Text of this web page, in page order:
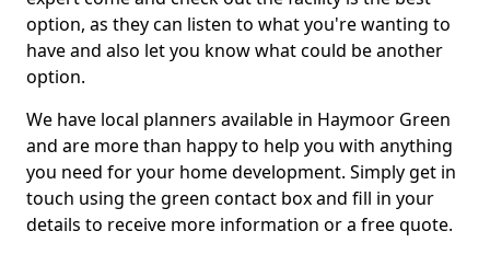
option, as they can listen to what you're wanting to
have and also let you know what could be another
option.
We have local planners available in Haymoor Green
and are more than happy to help you with anything
you need for your home development. Simply get in
touch using the green contact box and fill in your
details to receive more information or a free quote.